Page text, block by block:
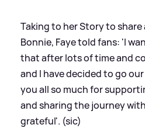
Taking to her Story to
Bonnie, Faye told fans: 'I
that after lots of time and
and I have decided to go
you all so much for
and sharing the journey
grateful'. (sic)